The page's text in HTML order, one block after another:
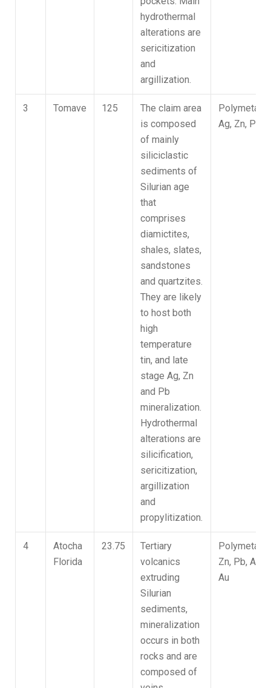
hydrothermal
alterations are
sericitization
and
argillization.
3 Tomave 125
The claim area
is composed
of mainly
siliciclastic
sediments of
Silurian age
that
comprises
diamictites,
shales, slates,
sandstones
and quartzites.
They are likely
to host both
high
temperature
tin, and late
stage Ag, Zn
and Pb
mineralization.
Hydrothermal
alterations are
silicification,
sericitization,
argillization
and
propylitization.
Polymetallic
Ag, Zn, Pb
4
Atocha
Florida
23.75
Tertiary
volcanics
extruding
Silurian
sediments,
mineralization
occurs in both
rocks and are
composed of
Polymetallic
Zn, Pb, Ag,
Au